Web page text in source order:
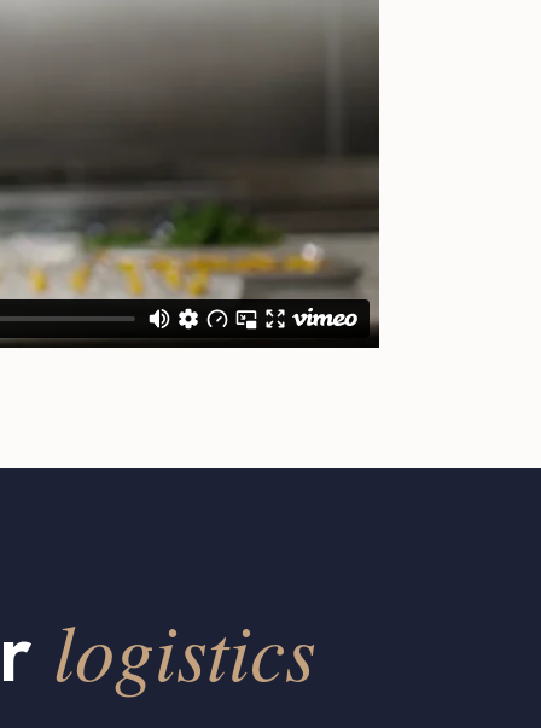
logistics